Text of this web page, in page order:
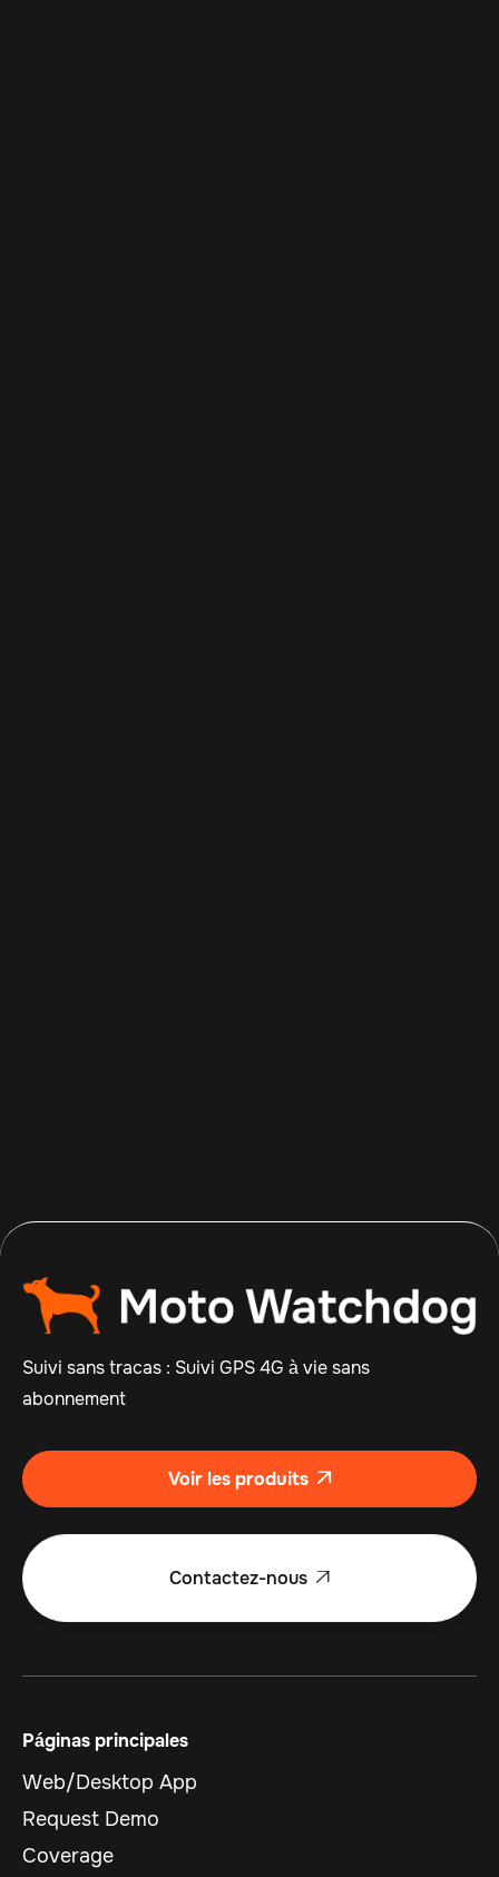
Suivi sans tracas : Suivi GPS 4G à vie sans
abonnement
Voir les produits 
Contactez-nous 
Páginas principales
Web/Desktop App
Request Demo
Coverage